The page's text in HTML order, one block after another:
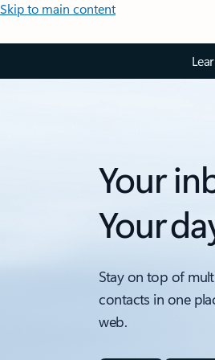
Skip to main content
Your
Your
Stay on top of
contacts in one
web.